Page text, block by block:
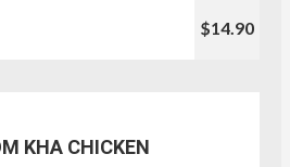
$14.90
KHA CHICKEN